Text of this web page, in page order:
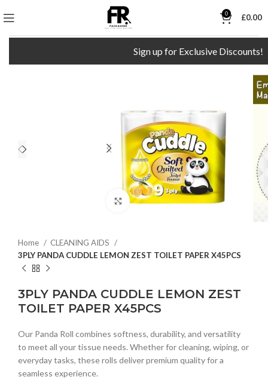
0 £0.00
Sign up for Exclusive Discounts!
Click to enlarge
Home
CLEANING AIDS
3PLY PANDA CUDDLE LEMON ZEST TOILET PAPER X45PCS
3PLY PANDA CUDDLE LEMON ZEST
TOILET PAPER X45PCS
Our Panda Roll combines softness, durability, and versatility
to meet all your tissue needs. Whether for cleaning, wiping, or
everyday tasks, these rolls deliver premium quality for a
seamless experience.